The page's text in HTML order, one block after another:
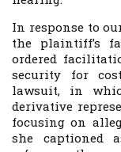
In response to
the plaintiff’s
ordered
security for
lawsuit, in
derivative
focusing on
she captioned